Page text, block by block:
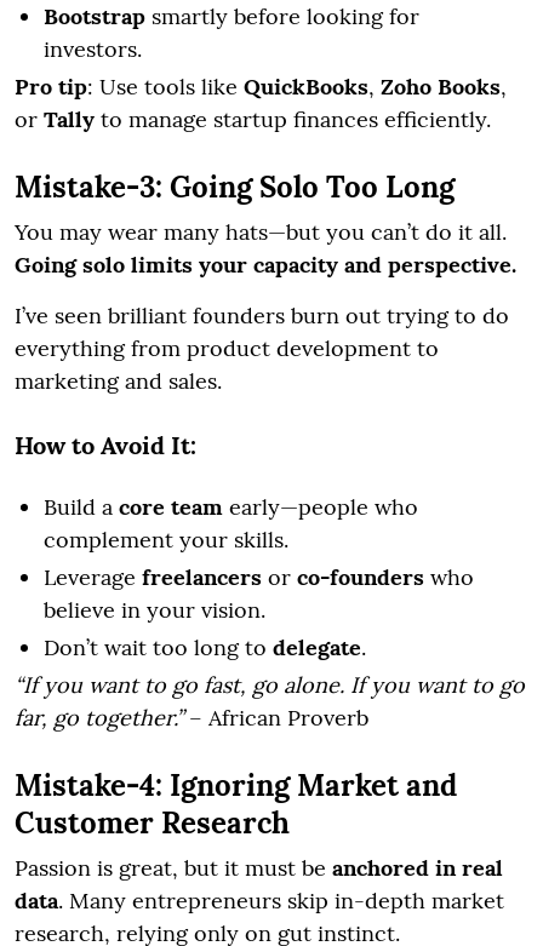
Bootstrap smartly before looking for
investors.
Pro tip: Use tools like QuickBooks, Zoho Books,
or Tally to manage startup finances efficiently.
Mistake-3: Going Solo Too Long
You may wear many hats—but you can’t do it all.
Going solo limits your capacity and perspective.
I’ve seen brilliant founders burn out trying to do
everything from product development to
marketing and sales.
How to Avoid It:
Build a core team early—people who
complement your skills.
Leverage freelancers or co-founders who
believe in your vision.
Don’t wait too long to delegate.
“If you want to go fast, go alone. If you want to go
far, go together.”– African Proverb
Mistake-4: Ignoring Market and
Customer Research
Passion is great, but it must be anchored in real
data. Many entrepreneurs skip in-depth market
research, relying only on gut instinct.